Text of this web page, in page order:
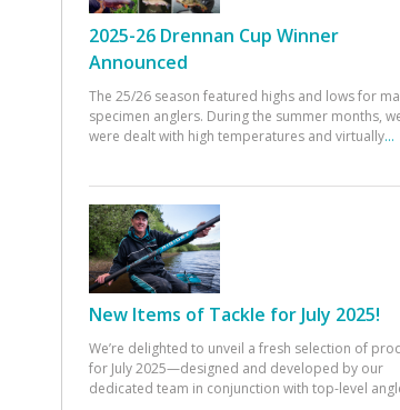
2025-26 Drennan Cup Winner
Announced
The 25/26 season featured highs and lows for
specimen anglers. During the summer months,
were dealt with high temperatures and virtually...
New Items of Tackle for July 2025!
We’re delighted to unveil a fresh selection of
for July 2025—designed and developed by our
dedicated team in conjunction with top-level